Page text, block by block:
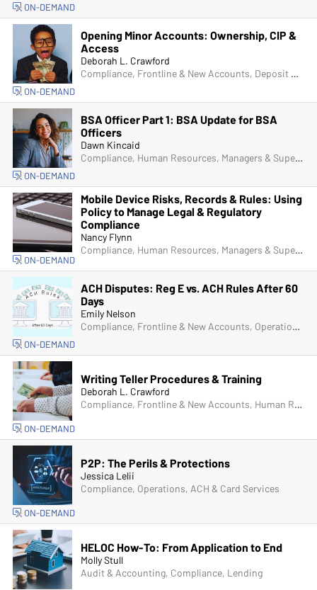
ON-DEMAND
Opening Minor Accounts: Ownership, CIP &
Access
Deborah L. Crawford
Compliance, Frontline & New Accounts, Deposit Account Compliance
ON-DEMAND
BSA Officer Part 1: BSA Update for BSA
Officers
Dawn Kincaid
Compliance, Human Resources, Managers & Supervisors, Bank Secrecy Act (BSA), Fraud
ON-DEMAND
Mobile Device Risks, Records & Rules: Using
Policy to Manage Legal & Regulatory
Compliance
Nancy Flynn
Compliance, Human Resources, Managers & Supervisors, IT & Cybersecurity
ON-DEMAND
ACH Disputes: Reg E vs. ACH Rules After 60
Days
Emily Nelson
Compliance, Frontline & New Accounts, Operations, ACH & Card Services
ON-DEMAND
Writing Teller Procedures & Training
Deborah L. Crawford
Compliance, Frontline & New Accounts, Human Resources, Operations, Managers & Supervisors
ON-DEMAND
P2P: The Perils & Protections
Jessica Lelii
Compliance, Operations, ACH & Card Services
ON-DEMAND
HELOC How-To: From Application to End
Molly Stull
Audit & Accounting, Compliance, Lending